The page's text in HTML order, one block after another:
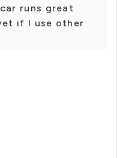
runs great
if I use other